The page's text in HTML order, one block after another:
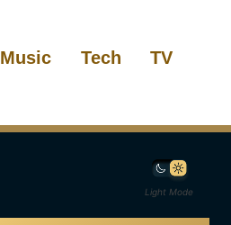
Music Tech TV
Light Mode